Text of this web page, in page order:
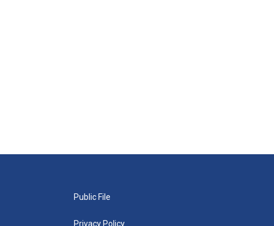
Public File
Privacy Policy